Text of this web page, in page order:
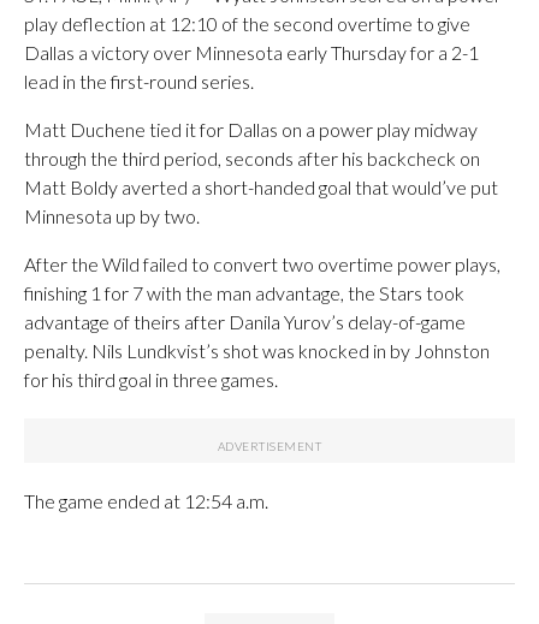
play deflection at 12:10 of the second overtime to give
Dallas a victory over Minnesota early Thursday for a 2-1
lead in the first-round series.
Matt Duchene tied it for Dallas on a power play midway
through the third period, seconds after his backcheck on
Matt Boldy averted a short-handed goal that would’ve put
Minnesota up by two.
After the Wild failed to convert two overtime power plays,
finishing 1 for 7 with the man advantage, the Stars took
advantage of theirs after Danila Yurov’s delay-of-game
penalty. Nils Lundkvist’s shot was knocked in by Johnston
for his third goal in three games.
The game ended at 12:54 a.m.